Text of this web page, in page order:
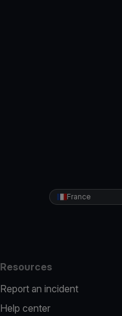
France
Resources
Report an incident
Help center